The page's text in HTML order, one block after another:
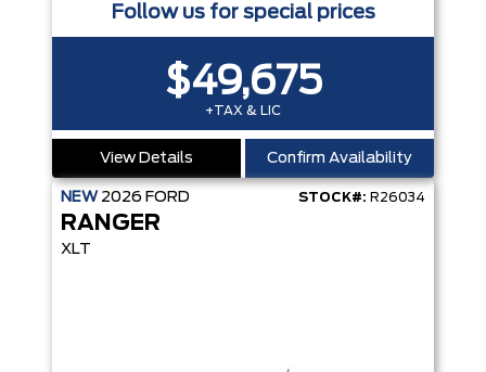
Follow us for special prices
$49,675
+TAX & LIC
View Details Confirm Availability
NEW 2026 FORD STOCK#: R26034
RANGER
XLT